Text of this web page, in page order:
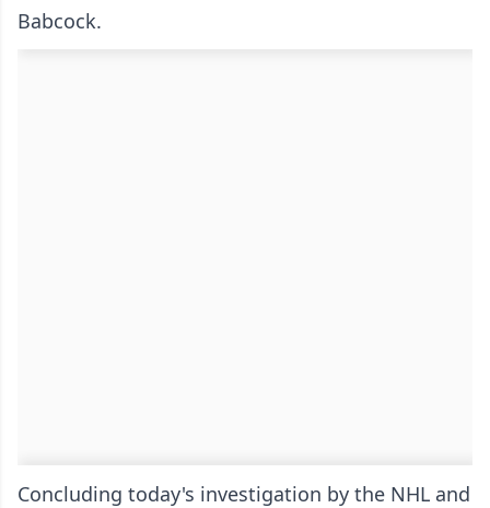
Babcock.
Concluding today's investigation by the NHL and